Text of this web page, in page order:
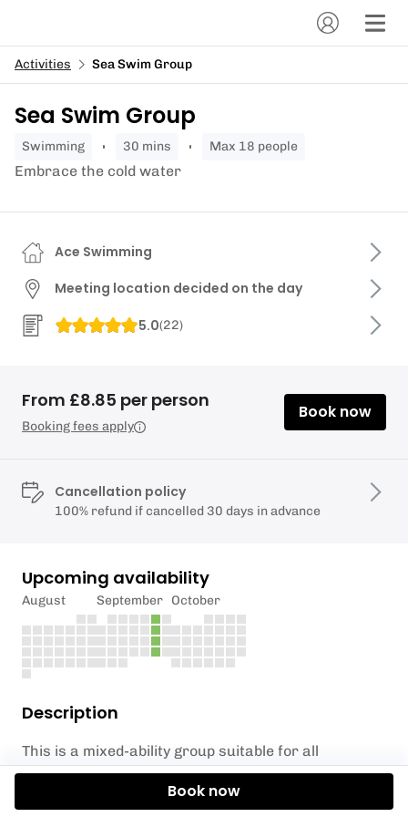
Activities Sea Swim Group
Sea Swim Group
swimming 30 mins Max 18 people
Embrace the cold water
Description
This is a mixed-ability group suitable for all
standards, from dippers through to channel
Ace Swimming
Meeting location decided on the day
5.0(22)
From £8.85 per person
Booking fees apply
Book now
Cancellation policy
100% refund if cancelled 30 days in advance
Upcoming availability
August September October
Book now